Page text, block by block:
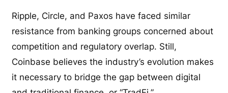
Ripple, Circle, and Paxos have faced similar
resistance from banking groups concerned about
competition and regulatory overlap. Still,
Coinbase believes the industry’s evolution makes
it necessary to bridge the gap between digital